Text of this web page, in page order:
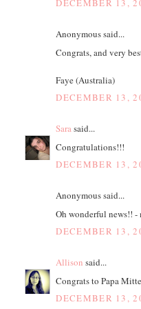
DECEMBER 13,
Anonymous said...
Congrats, and very
Faye (Australia)
DECEMBER 13,
Sarasaid...
Congratulations!!!
DECEMBER 13,
Anonymous said...
Oh wonderful news!!
DECEMBER 13,
Allison said...
Congrats to Papa
DECEMBER 13,